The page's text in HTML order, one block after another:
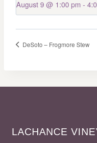
August 9 @ 1:00 pm -
DeSoto – Frogmore Stew
LACHANCE